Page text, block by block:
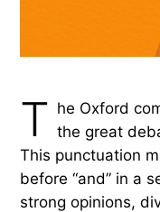
T he Oxford
the great
This punctuation
before “and” in a
strong opinions,